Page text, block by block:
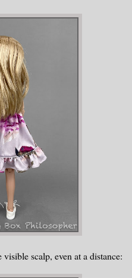
scalp, even at a distance: